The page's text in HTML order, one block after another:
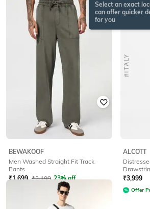
Select an exact
can offer quicker
for you
BEWAKOOF
Men Washed Straight Fit Track
Pants
₹1,699 ₹2,199 23% off
1,199
ALCOTT
₹3,999
Offer